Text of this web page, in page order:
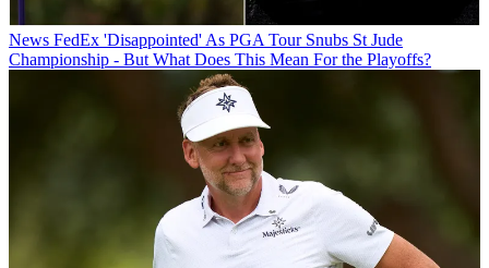
News FedEx 'Disappointed' As PGA Tour Snubs St Jude
Championship - But What Does This Mean For the Playoffs?